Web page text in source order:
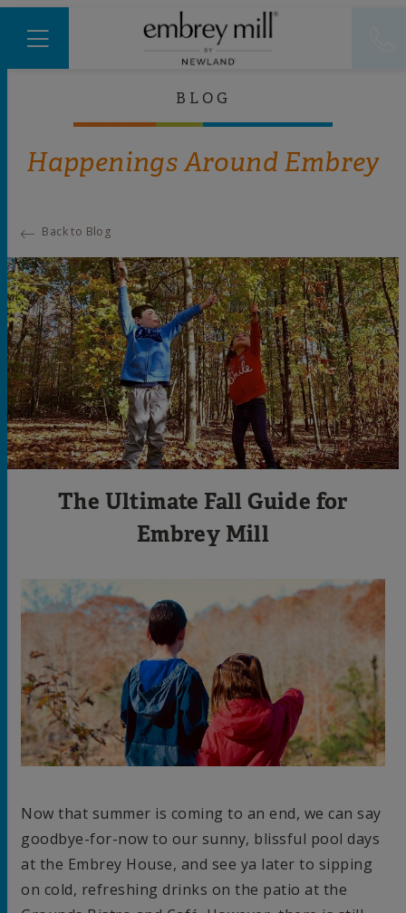
BLOG
Happenings Around Embrey
Back to Blog
The Ultimate Fall Guide for
Embrey Mill
Now that summer is coming to an end, we can say
goodbye-for-now to our sunny, blissful pool days
at the Embrey House, and see ya later to sipping
on cold, refreshing drinks on the patio at the